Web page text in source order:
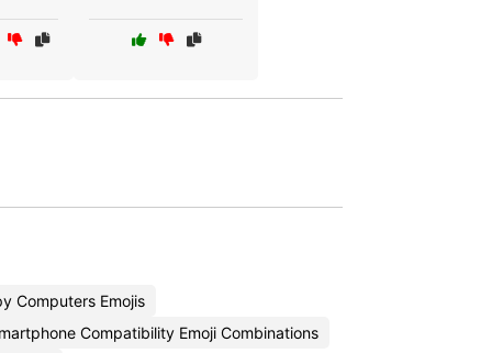
Computers Emojis
Compatibility Emoji Combinations